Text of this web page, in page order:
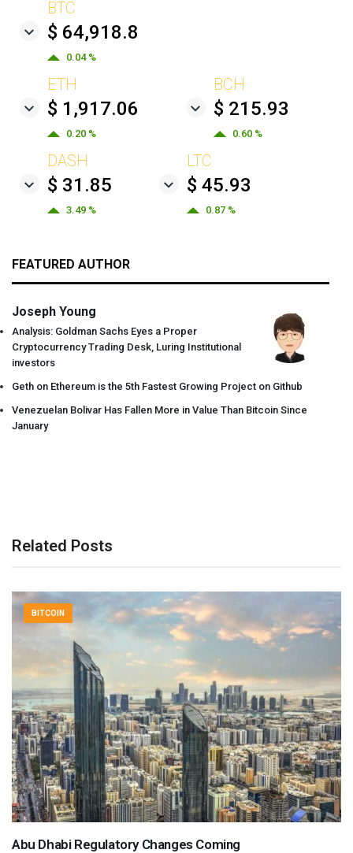
BTC
$ 64,918.8
0.04 %
ETH
$ 1,917.06
0.20 %
BCH
$ 215.93
0.60 %
DASH
$ 31.85
3.49 %
LTC
$ 45.93
0.87 %
FEATURED AUTHOR
Joseph Young
Analysis: Goldman Sachs Eyes a Proper
Cryptocurrency Trading Desk, Luring Institutional
investors
Geth on Ethereum is the 5th Fastest Growing Project on Github
Venezuelan Bolivar Has Fallen More in Value Than Bitcoin Since
January
Related Posts
BITCOIN
Abu Dhabi Regulatory Changes Coming